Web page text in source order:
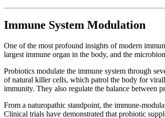
Immune System Modulation
One of the most profound insights of modern
largest immune organ in the body, and the
Probiotics modulate the immune system through
of natural killer cells, which patrol the body for
immunity. They also regulate the balance between
From a naturopathic standpoint, the immune-
Clinical trials have demonstrated that probiotic